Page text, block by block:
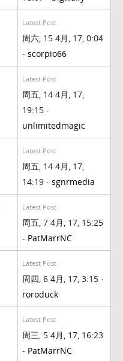
Latest Post
周六, 15 4月, 17, 0:04
- scorpio66
Latest Post
周五, 14 4月, 17,
19:15 -
unlimitedmagic
Latest Post
周五, 14 4月, 17,
14:19 - sgnrmedia
Latest Post
周五, 7 4月, 17, 15:25
- PatMarrNC
Latest Post
周四, 6 4月, 17, 3:15 -
roroduck
Latest Post
周三, 5 4月, 17, 16:23
- PatMarrNC